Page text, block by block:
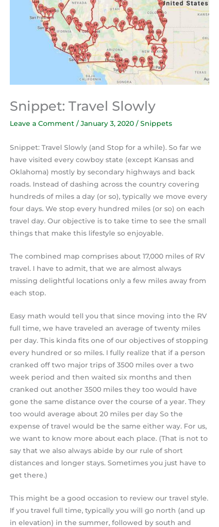
Snippet: Travel Slowly
Leave a Comment / January 3, 2020 / Snippets
Snippet: Travel Slowly (and Stop for a while). So far we
have visited every cowboy state (except Kansas and
Oklahoma) mostly by secondary highways and back
roads. Instead of dashing across the country covering
hundreds of miles a day (or so), typically we move every
four days. We stop every hundred miles (or so) on each
travel day. Our objective is to take time to see the small
things that make this lifestyle so enjoyable.
The combined map comprises about 17,000 miles of RV
travel. I have to admit, that we are almost always
missing delightful locations only a few miles away from
each stop.
Easy math would tell you that since moving into the RV
full time, we have traveled an average of twenty miles
per day. This kinda fits one of our objectives of stopping
every hundred or so miles. I fully realize that if a person
cranked off two major trips of 3500 miles over a two
week period and then waited six months and then
cranked out another 3500 miles they too would have
gone the same distance over the course of a year. They
too would average about 20 miles per day So the
expense of travel would be the same either way. For us,
we want to know more about each place. (That is not to
say that we also always abide by our rule of short
distances and longer stays. Sometimes you just have to
get there.)
This might be a good occasion to review our travel style.
If you travel full time, typically you will go north (and up
in elevation) in the summer, followed by south and